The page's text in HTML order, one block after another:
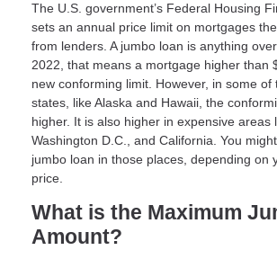
The U.S. government’s Federal Housing
sets an annual price limit on mortgages
from lenders. A jumbo loan is anything
2022, that means a mortgage higher than
new conforming limit. However, in some of
states, like Alaska and Hawaii, the
higher. It is also higher in expensive areas
Washington D.C., and California. You
jumbo loan in those places, depending on
price.
What is the Maximum
Amount?